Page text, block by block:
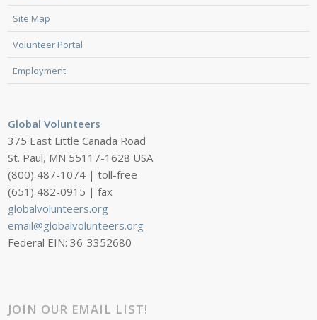
Site Map
Volunteer Portal
Employment
Global Volunteers
375 East Little Canada Road
St. Paul, MN 55117-1628 USA
(800) 487-1074 | toll-free
(651) 482-0915 | fax
globalvolunteers.org
email@globalvolunteers.org
Federal EIN: 36-3352680
JOIN OUR EMAIL LIST!